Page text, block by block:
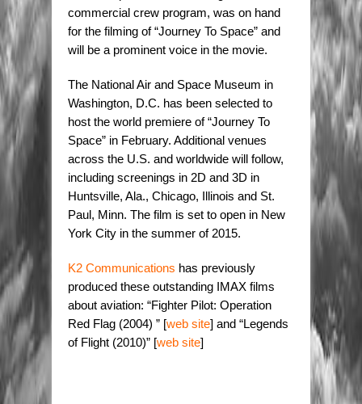
commercial crew program, was on hand
for the filming of “Journey To Space” and
will be a prominent voice in the movie.
The National Air and Space Museum in
Washington, D.C. has been selected to
host the world premiere of “Journey To
Space” in February. Additional venues
across the U.S. and worldwide will follow,
including screenings in 2D and 3D in
Huntsville, Ala., Chicago, Illinois and St.
Paul, Minn. The film is set to open in New
York City in the summer of 2015.
K2 Communications has previously
produced these outstanding IMAX films
about aviation: “Fighter Pilot: Operation
Red Flag (2004) ” [web site] and “Legends
of Flight (2010)” [web site]